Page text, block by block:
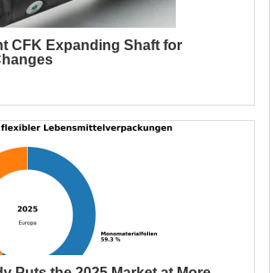
CFK Expanding Shaft for